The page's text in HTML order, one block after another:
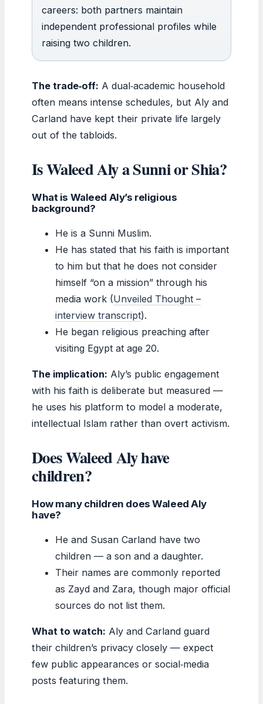
careers: both partners maintain
independent professional profiles while
raising two children.
The trade‑off: A dual‑academic household
often means intense schedules, but Aly and
Carland have kept their private life largely
out of the tabloids.
Is Waleed Aly a Sunni or Shia?
What is Waleed Aly’s religious
background?
He is a Sunni Muslim.
He has stated that his faith is important
to him but that he does not consider
himself “on a mission” through his
media work (Unveiled Thought –
interview transcript).
He began religious preaching after
visiting Egypt at age 20.
The implication: Aly’s public engagement
with his faith is deliberate but measured —
he uses his platform to model a moderate,
intellectual Islam rather than overt activism.
Does Waleed Aly have
children?
How many children does Waleed Aly
have?
He and Susan Carland have two
children — a son and a daughter.
Their names are commonly reported
as Zayd and Zara, though major official
sources do not list them.
What to watch: Aly and Carland guard
their children’s privacy closely — expect
few public appearances or social‑media
posts featuring them.